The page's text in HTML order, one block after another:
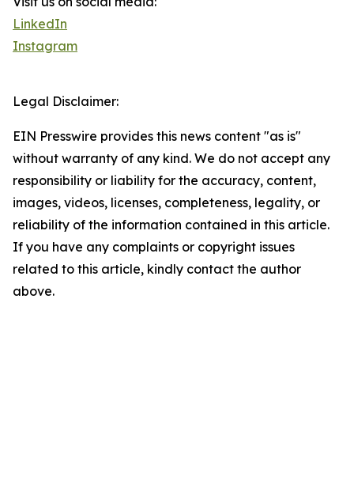
LinkedIn
Instagram
Legal Disclaimer:
EIN Presswire provides this news content "as is"
without warranty of any kind. We do not accept any
responsibility or liability for the accuracy, content,
images, videos, licenses, completeness, legality, or
reliability of the information contained in this article.
If you have any complaints or copyright issues
related to this article, kindly contact the author
above.